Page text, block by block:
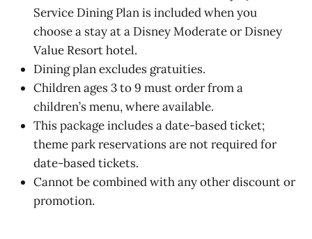
Service Dining Plan is included when you
choose a stay at a Disney Moderate or Disney
Value Resort hotel.
Dining plan excludes gratuities.
Children ages 3 to 9 must order from a
children’s menu, where available.
This package includes a date-based ticket;
theme park reservations are not required for
date-based tickets.
Cannot be combined with any other discount or
promotion.